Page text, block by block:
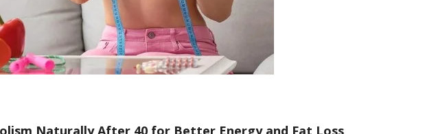
Naturally After 40 for Better Energy and Fat Loss